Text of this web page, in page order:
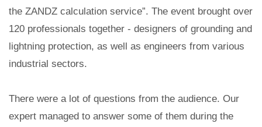
the ZANDZ calculation service”. The event brought over
120 professionals together - designers of grounding and
lightning protection, as well as engineers from various
industrial sectors.
There were a lot of questions from the audience. Our
expert managed to answer some of them during the